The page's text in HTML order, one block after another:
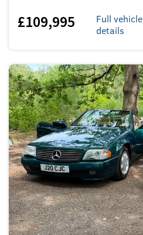
£109,995
Full vehicle
details